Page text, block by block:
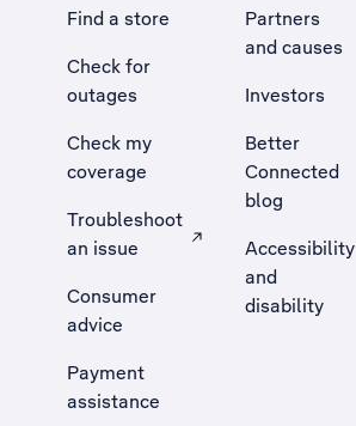
Find a store
Check for
outages
Check my
coverage
Troubleshoot
an issue
, Opens external site in a new tab
Consumer
advice
Payment
assistance
Partners
and causes
Investors
Better
Connected
blog
Accessibility
and
disability